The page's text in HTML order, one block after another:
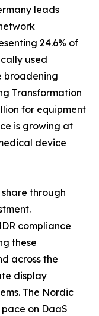
leads
24.6% of
used
broadening
Transformation
for equipment
is growing at
device
through
compliance
these
across the
display
The Nordic
on DaaS